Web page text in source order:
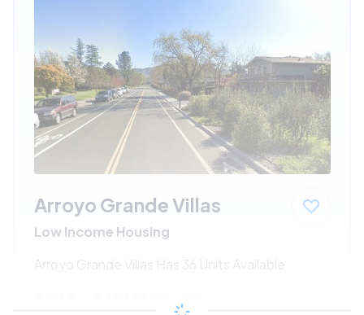
Arroyo Grande Villas
Low Income Housing
Arroyo Grande Villas Has 36 Units Available
/month